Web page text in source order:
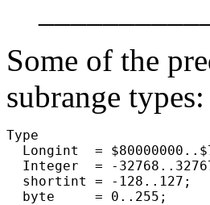
Some of the
subrange types:
Type
Longint  =
Integer  = -
shortint = -128..127;
byte     = 0..255;